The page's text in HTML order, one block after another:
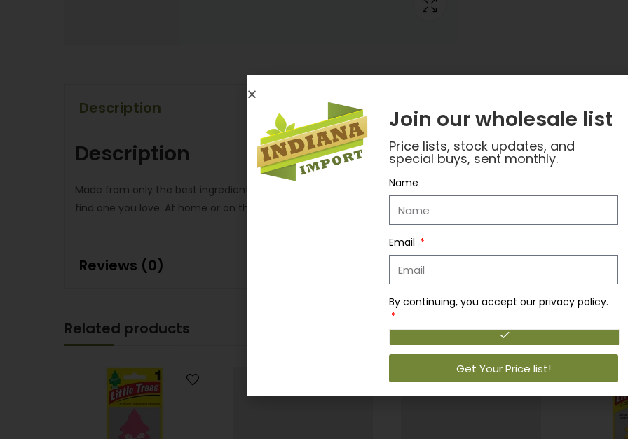
Description
Description
Made from only the best ingredients, Little Trees air fresheners provide a fresh, long-lasting fragrance
find one you love. At home or on the road, let Little Trees freshen your life.
Reviews (0)
Related products
Join our wholesale list
Price lists, stock updates, and
special buys, sent monthly.
Name
Email
By continuing, you accept our privacy policy.
Get Your Price list!